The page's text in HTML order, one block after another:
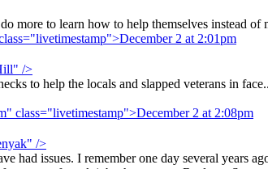
more to learn how to help themselves instead
2 at 2:01pm
/>
to help the locals and slapped veterans in
class="livetimestamp">December 2 at 2:08pm
/>
had issues. I remember one day several years